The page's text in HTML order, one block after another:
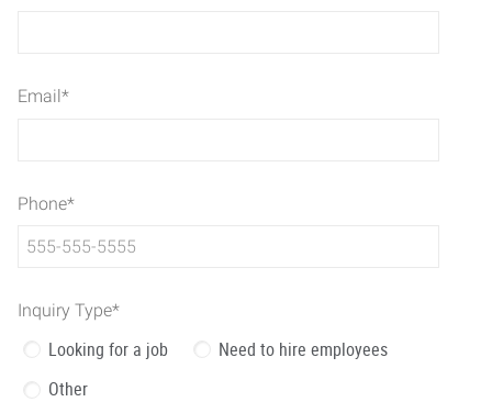
Email*
Phone*
Inquiry Type*
Looking for a job
Need to hire employees
Other